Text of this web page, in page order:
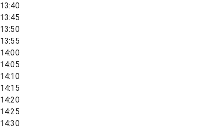
13:40
13:45
13:50
13:55
14:00
14:05
14:10
14:15
14:20
14:25
14:30